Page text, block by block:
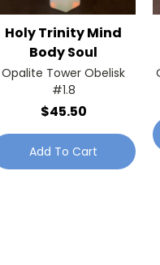
Holy Trinity Mind
Body Soul
Opalite Tower Obelisk
#1.8
$45.50
Add To Cart